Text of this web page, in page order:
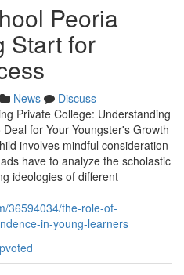
Peoria
Start for
News
Discuss
Private College: Understanding
for Your Youngster's Growth
involves mindful consideration
have to analyze the scholastic
ideologies of different
36594034/the-role-of-
in-young-learners